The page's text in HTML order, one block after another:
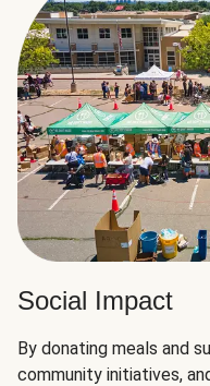
Social Impact
By donating meals and
community initiatives,